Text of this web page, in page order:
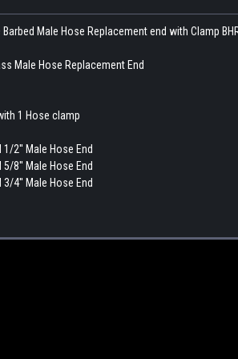
Male Hose Replacement end with Clamp
Male Hose Replacement End
1 Hose clamp
1/2'' Male Hose End
5/8'' Male Hose End
3/4'' Male Hose End